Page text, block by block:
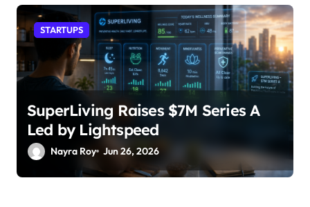
STARTUPS
SuperLiving Raises $7M Series A
Led by Lightspeed
Nayra Roy Jun 26, 2026